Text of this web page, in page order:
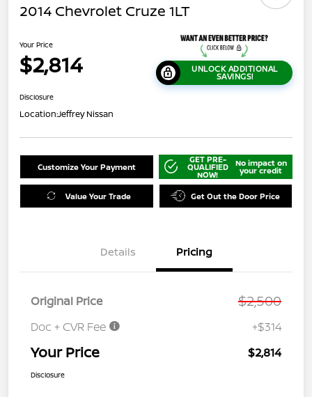
2014 Chevrolet Cruze 1LT
Your Price
$2,814 UNLOCK ADDITIONAL
SAVINGS!
Disclosure
Location:Jeffrey Nissan
Customize Your Payment
GET PRE-
QUALIFIED
NOW!
No impact on
your credit
Value Your Trade Get Out the Door Price
Details Pricing
Original Price $2,500
Doc + CVR Fee +$314
Your Price $2,814
Disclosure